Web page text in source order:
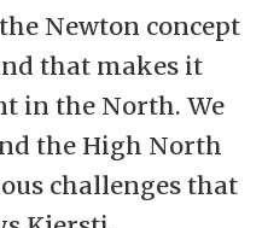
Newton concept
that makes it
in the North. We
the High North
challenges that